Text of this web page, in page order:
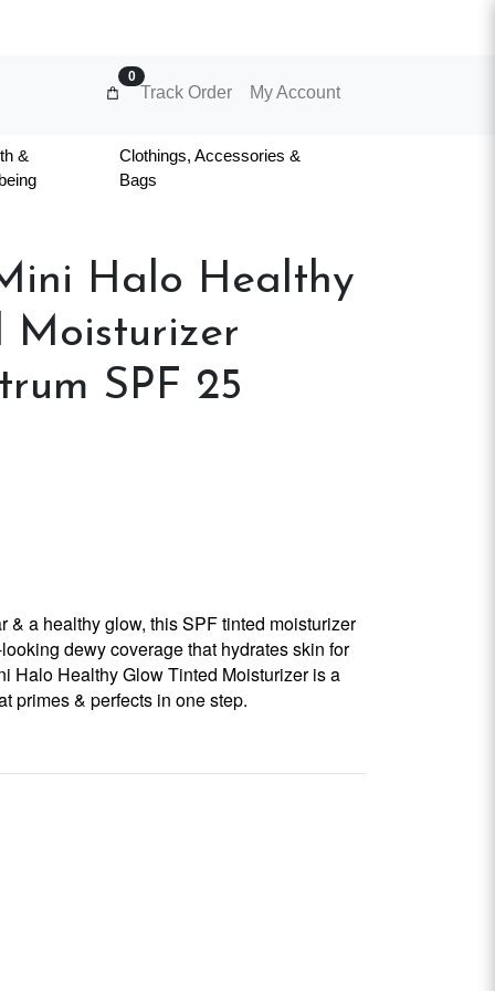
0
Track Order My Account
&
Clothings, Accessories &
Bags
Halo Healthy
Moisturizer
SPF 25
& a healthy glow, this SPF tinted moisturizer
dewy coverage that hydrates skin for
Halo Healthy Glow Tinted Moisturizer is a
primes & perfects in one step.